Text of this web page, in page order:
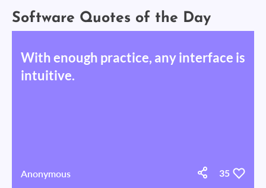
Software Quotes of the Day
With enough practice, any interface is
intuitive.
Anonymous 35